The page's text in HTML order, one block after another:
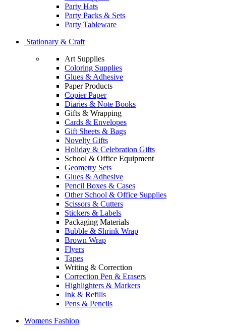
Party Hats
Party Packs & Sets
Party Tableware
Stationary & Craft
Art Supplies
Coloring Supplies
Glues & Adhesive
Paper Products
Copier Paper
Diaries & Note Books
Gifts & Wrapping
Cards & Envelopes
Gift Sheets & Bags
Novelty Gifts
Holiday & Celebration Gifts
School & Office Equipment
Geometry Sets
Glues & Adhesive
Pencil Boxes & Cases
Other School & Office Supplies
Scissors & Cutters
Stickers & Labels
Packaging Materials
Bubble & Shrink Wrap
Brown Wrap
Flyers
Tapes
Writing & Correction
Correction Pen & Erasers
Highlighters & Markers
Ink & Refills
Pens & Pencils
Womens Fashion